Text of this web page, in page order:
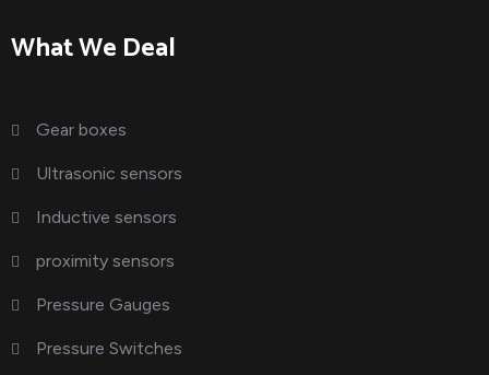
What We Deal
Gear boxes
Ultrasonic sensors
Inductive sensors
proximity sensors
Pressure Gauges
Pressure Switches